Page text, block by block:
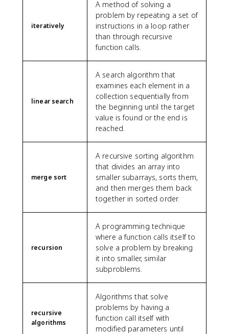
iteratively
A method of solving a
problem by repeating a set of
instructions in a loop rather
than through recursive
function calls.
linear search
A search algorithm that
examines each element in a
collection sequentially from
the beginning until the target
value is found or the end is
reached.
merge sort
A recursive sorting algorithm
that divides an array into
smaller subarrays, sorts them,
and then merges them back
together in sorted order.
recursion
A programming technique
where a function calls itself to
solve a problem by breaking
it into smaller, similar
subproblems.
recursive
algorithms
Algorithms that solve
problems by having a
function call itself with
modified parameters until